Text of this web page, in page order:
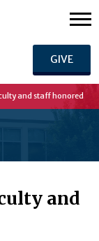
GIVE
and staff honored
and